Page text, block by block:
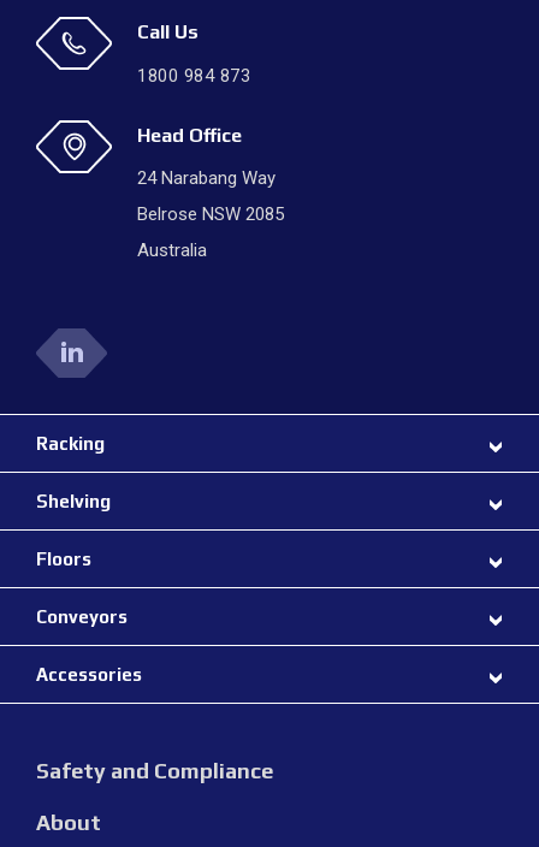
Call Us
1800 984 873
Head Office
24 Narabang Way
Belrose NSW 2085
Australia
Racking
Shelving
Floors
Conveyors
Accessories
Safety and Compliance
About